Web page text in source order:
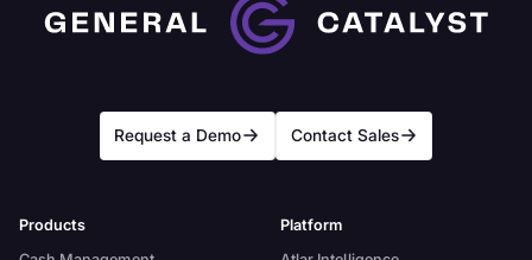
Request a Demo Contact Sales
Products
Platform